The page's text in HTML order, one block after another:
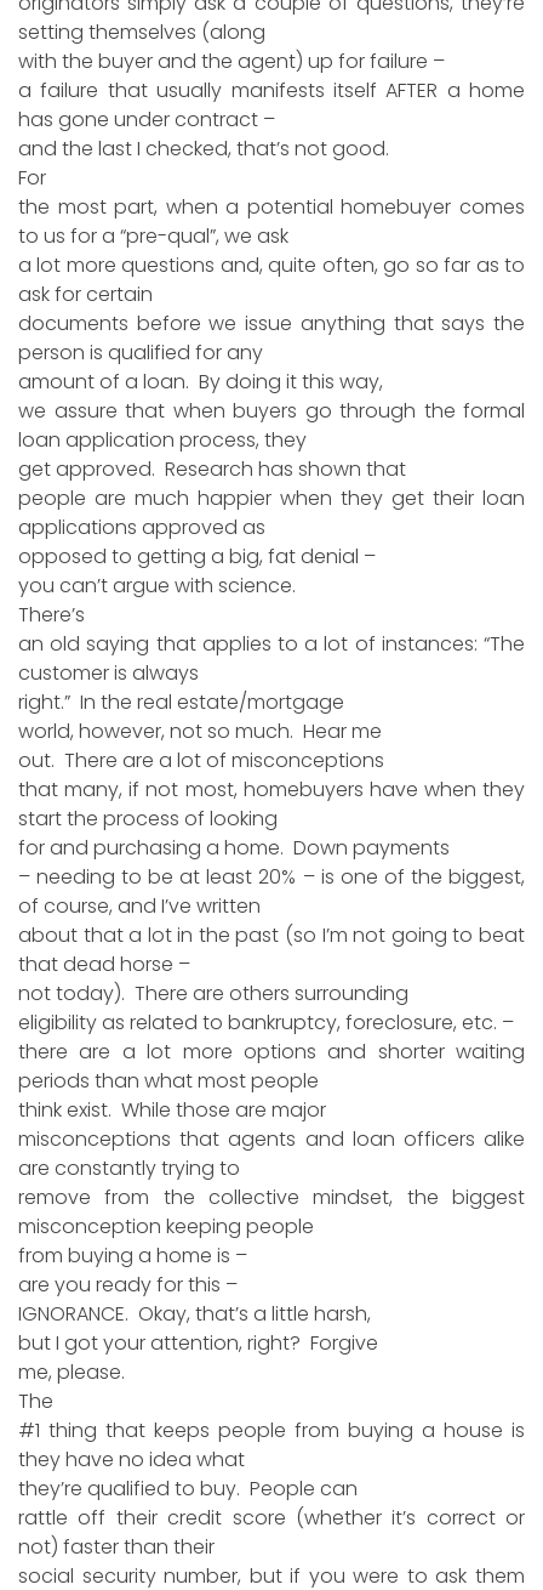
setting themselves (along
with the buyer and the agent) up for failure –
a failure that usually manifests itself AFTER a home
has gone under contract –
and the last I checked, that’s not good.
For
the most part, when a potential homebuyer comes
to us for a “pre-qual”, we ask
a lot more questions and, quite often, go so far as to
ask for certain
documents before we issue anything that says the
person is qualified for any
amount of a loan. By doing it this way,
we assure that when buyers go through the formal
loan application process, they
get approved. Research has shown that
people are much happier when they get their loan
applications approved as
opposed to getting a big, fat denial –
you can’t argue with science.
There’s
an old saying that applies to a lot of instances: “The
customer is always
right.” In the real estate/mortgage
world, however, not so much. Hear me
out. There are a lot of misconceptions
that many, if not most, homebuyers have when they
start the process of looking
for and purchasing a home. Down payments
– needing to be at least 20% – is one of the biggest,
of course, and I’ve written
about that a lot in the past (so I’m not going to beat
that dead horse –
not today). There are others surrounding
eligibility as related to bankruptcy, foreclosure, etc. –
there are a lot more options and shorter waiting
periods than what most people
think exist. While those are major
misconceptions that agents and loan officers alike
are constantly trying to
remove from the collective mindset, the biggest
misconception keeping people
from buying a home is –
are you ready for this –
IGNORANCE. Okay, that’s a little harsh,
but I got your attention, right? Forgive
me, please.
The
#1 thing that keeps people from buying a house is
they have no idea what
they’re qualified to buy. People can
rattle off their credit score (whether it’s correct or
not) faster than their
social security number, but if you were to ask them